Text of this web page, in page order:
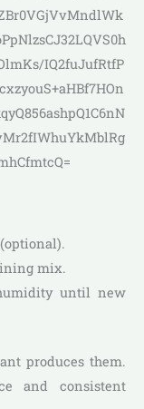
IQ2fuJufRtfP
mix.
until new
produces them.
and consistent